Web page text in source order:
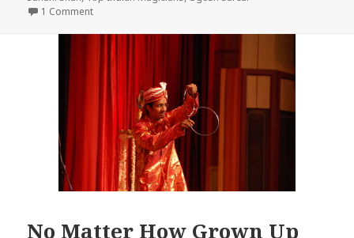
1 Commenton These young magicians from India will leave you
No Matter How Grown Up